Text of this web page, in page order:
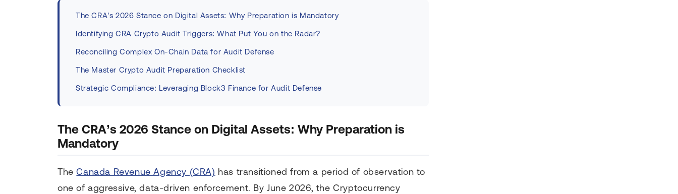
The CRA’s 2026 Stance on Digital Assets: Why Preparation is Mandatory
Identifying CRA Crypto Audit Triggers: What Put You on the Radar?
Reconciling Complex On-Chain Data for Audit Defense
The Master Crypto Audit Preparation Checklist
Strategic Compliance: Leveraging Block3 Finance for Audit Defense
The CRA’s 2026 Stance on Digital Assets: Why Preparation is
Mandatory
TheCanada Revenue Agency (CRA) has transitioned from a period of observation to
one of aggressive, data-driven enforcement. By June 2026, the Cryptocurrency